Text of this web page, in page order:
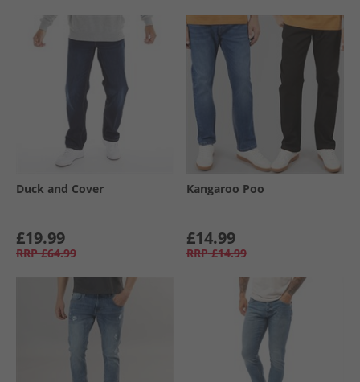
Duck and Cover
£19.99
RRP £64.99
Kangaroo Poo
£14.99
RRP £14.99